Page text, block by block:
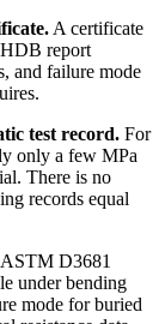
A certificate
HDB report
and failure mode
test record. For
only a few MPa
There is no
records equal
ASTM D3681
under bending
mode for buried